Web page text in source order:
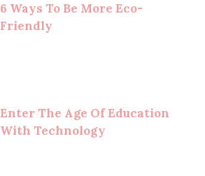
6 Ways To Be More Eco-
Friendly
Enter The Age Of Education
With Technology